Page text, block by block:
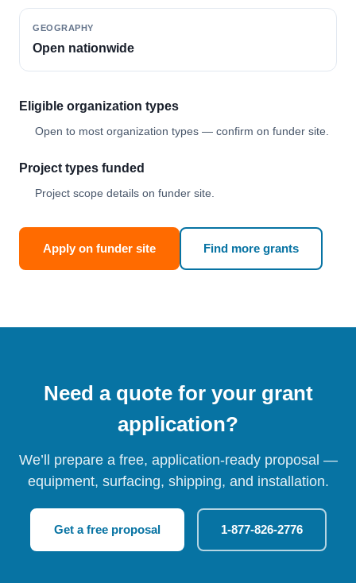
GEOGRAPHY
Open nationwide
Eligible organization types
Open to most organization types — confirm on funder site.
Project types funded
Project scope details on funder site.
Apply on funder site Find more grants
Need a quote for your grant
application?
We’ll prepare a free, application-ready proposal —
equipment, surfacing, shipping, and installation.
Get a free proposal 1-877-826-2776